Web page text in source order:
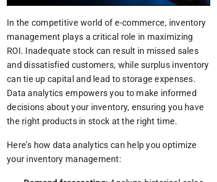
In the competitive world of e-commerce, inventory
management plays a critical role in maximizing
ROI. Inadequate stock can result in missed sales
and dissatisfied customers, while surplus inventory
can tie up capital and lead to storage expenses.
Data analytics empowers you to make informed
decisions about your inventory, ensuring you have
the right products in stock at the right time.
Here’s how data analytics can help you optimize
your inventory management: